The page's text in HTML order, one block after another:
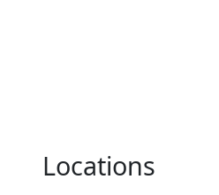
Locations